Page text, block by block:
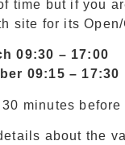
time but if you
site for its
09:30 – 17:00
09:15 – 17:30
minutes before
about the